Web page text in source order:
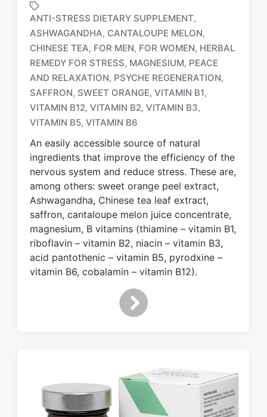
a
g
g
e
w
i
t
h
ANTI-STRESS DIETARY SUPPLEMENT,
ASHWAGANDHA, CANTALOUPE MELON,
CHINESE TEA, FOR MEN, FOR WOMEN, HERBAL
REMEDY FOR STRESS, MAGNESIUM, PEACE
AND RELAXATION, PSYCHE REGENERATION,
SAFFRON, SWEET ORANGE, VITAMIN B1,
VITAMIN B12, VITAMIN B2, VITAMIN B3,
VITAMIN B5, VITAMIN B6
An easily accessible source of natural
ingredients that improve the efficiency of the
nervous system and reduce stress. These are,
among others: sweet orange peel extract,
Ashwagandha, Chinese tea leaf extract,
saffron, cantaloupe melon juice concentrate,
magnesium, B vitamins (thiamine – vitamin B1,
riboflavin – vitamin B2, niacin – vitamin B3,
acid pantothenic – vitamin B5, pyrodxine –
vitamin B6, cobalamin – vitamin B12).